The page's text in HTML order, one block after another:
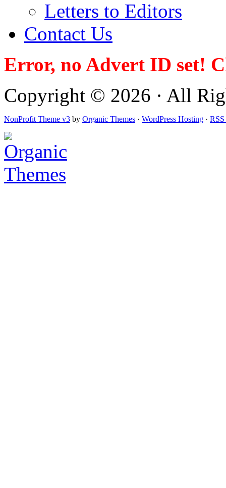
Letters to Editors
Contact Us
Error, no Advert ID set!
Copyright © 2026 · All
NonProfit Theme v3 by Organic Themes · WordPress Hosting · RSS